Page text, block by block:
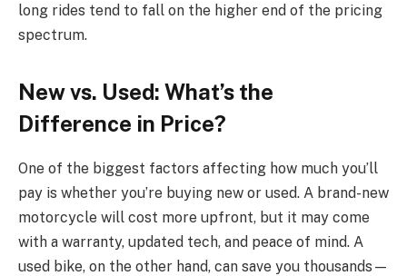
long rides tend to fall on the higher end of the pricing
spectrum.
New vs. Used: What’s the
Difference in Price?
One of the biggest factors affecting how much you’ll
pay is whether you’re buying new or used. A brand-new
motorcycle will cost more upfront, but it may come
with a warranty, updated tech, and peace of mind. A
used bike, on the other hand, can save you thousands—